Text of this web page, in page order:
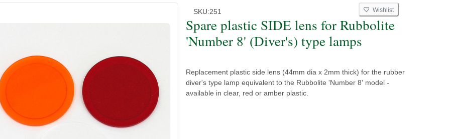
SKU:251 Wishlist
Spare plastic SIDE lens for Rubbolite
'Number 8' (Diver's) type lamps
Replacement plastic side lens (44mm dia x 2mm thick) for the rubber
diver's type lamp equivalent to the Rubbolite 'Number 8' model -
available in clear, red or amber plastic.